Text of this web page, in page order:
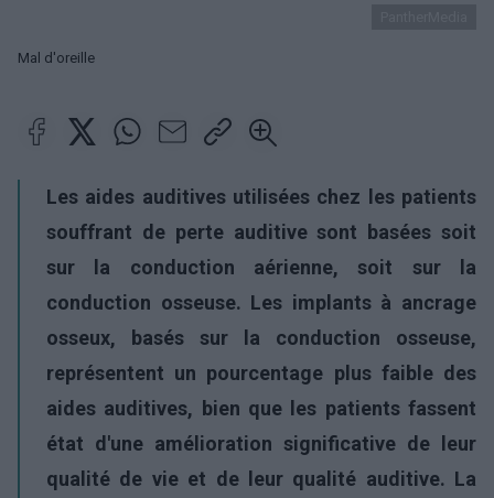
Mal d'oreille
Les aides auditives utilisées chez les patients
souffrant de perte auditive sont basées soit
sur la conduction aérienne, soit sur la
conduction osseuse. Les implants à ancrage
osseux, basés sur la conduction osseuse,
représentent un pourcentage plus faible des
aides auditives, bien que les patients fassent
état d'une amélioration significative de leur
qualité de vie et de leur qualité auditive. La